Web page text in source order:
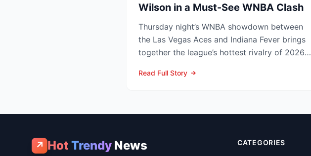
Wilson in a Must-See WNBA Clash
Thursday night’s WNBA showdown between
the Las Vegas Aces and Indiana Fever brings
together the league’s hottest rivalry of 2026—
Read Full Story
↗ Hot Trendy News CATEGORIES